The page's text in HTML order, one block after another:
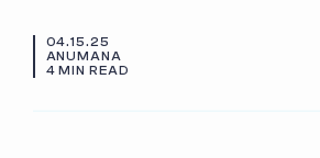
04.15.25
ANUMANA
4 MIN READ